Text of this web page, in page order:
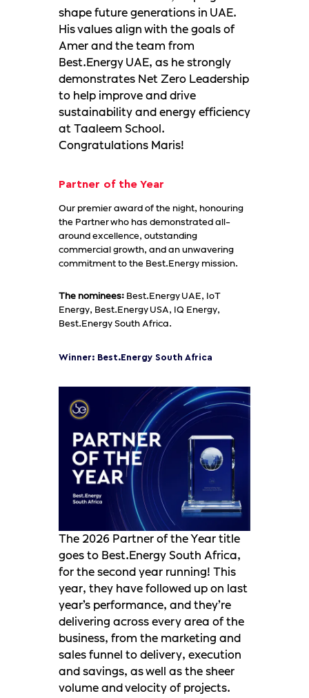
shape future generations in UAE.
His values align with the goals of
Amer and the team from
Best.Energy UAE, as he strongly
demonstrates Net Zero Leadership
to help improve and drive
sustainability and energy efficiency
at Taaleem School.
Congratulations Maris!
Partner of the Year
Our premier award of the night, honouring
the Partner who has demonstrated all-
around excellence, outstanding
commercial growth, and an unwavering
commitment to the Best.Energy mission.
The nominees: Best.Energy UAE, IoT
Energy, Best.Energy USA, IQ Energy,
Best.Energy South Africa.
Winner: Best.Energy South Africa
The 2026 Partner of the Year title
goes to Best.Energy South Africa,
for the second year running! This
year, they have followed up on last
year’s performance, and they’re
delivering across every area of the
business, from the marketing and
sales funnel to delivery, execution
and savings, as well as the sheer
volume and velocity of projects.